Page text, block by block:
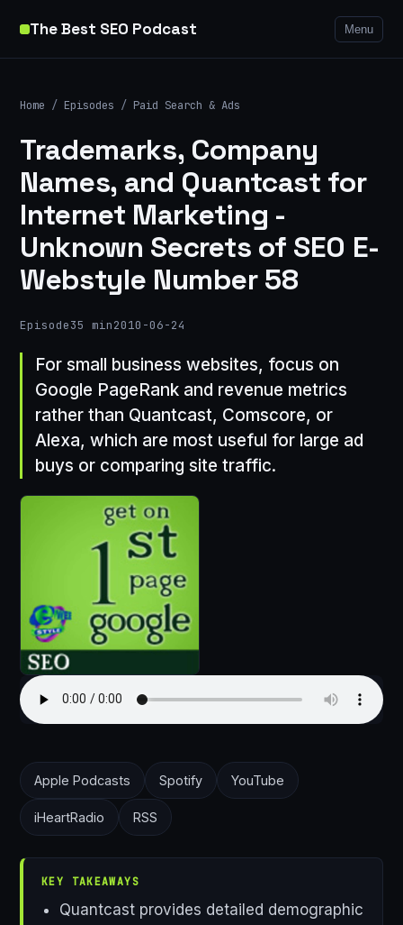
The Best SEO Podcast Menu
Home / Episodes / Paid Search & Ads
Trademarks, Company
Names, and Quantcast for
Internet Marketing -
Unknown Secrets of SEO E-
Webstyle Number 58
Episode35 min2010-06-24
For small business websites, focus on
Google PageRank and revenue metrics
rather than Quantcast, Comscore, or
Alexa, which are most useful for large ad
buys or comparing site traffic.
Apple Podcasts Spotify YouTube
iHeartRadio RSS
KEY TAKEAWAYS
Quantcast provides detailed demographic